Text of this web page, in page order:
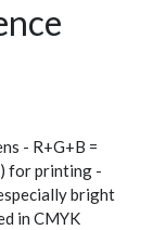
- R+G+B =
for printing -
bright
in CMYK